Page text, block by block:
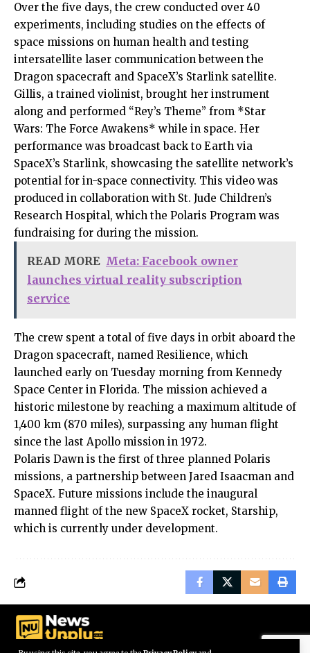
Over the five days, the crew conducted over 40
experiments, including studies on the effects of
space missions on human health and testing
intersatellite laser communication between the
Dragon spacecraft and SpaceX’s Starlink satellite.
Gillis, a trained violinist, brought her instrument
along and performed “Rey’s Theme” from *Star
Wars: The Force Awakens* while in space. Her
performance was broadcast back to Earth via
SpaceX’s Starlink, showcasing the satellite network’s
potential for in-space connectivity. This video was
produced in collaboration with St. Jude Children’s
Research Hospital, which the Polaris Program was
fundraising for during the mission.
READ MORE Meta: Facebook owner
launches virtual reality subscription
service
The crew spent a total of five days in orbit aboard the
Dragon spacecraft, named Resilience, which
launched early on Tuesday morning from Kennedy
Space Center in Florida. The mission achieved a
historic milestone by reaching a maximum altitude of
1,400 km (870 miles), surpassing any human flight
since the last Apollo mission in 1972.
Polaris Dawn is the first of three planned Polaris
missions, a partnership between Jared Isaacman and
SpaceX. Future missions include the inaugural
manned flight of the new SpaceX rocket, Starship,
which is currently under development.